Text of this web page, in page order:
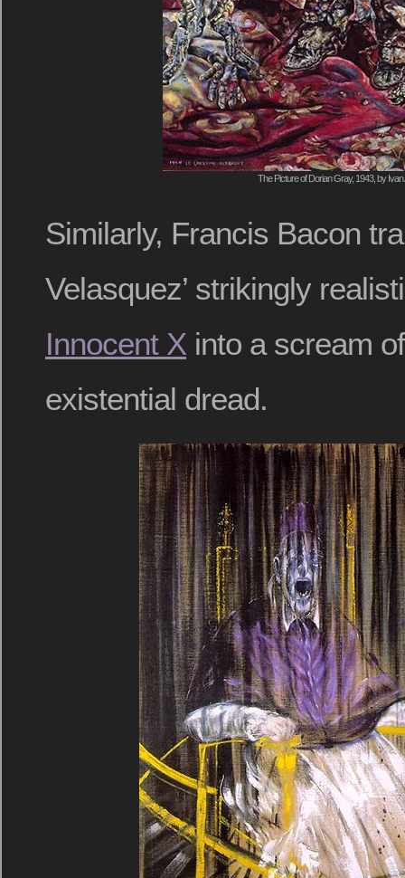
The Picture of Dorian Gray, 1943, by Ivan
Similarly, Francis Bacon
Velasquez’ strikingly
Innocent X into a scream
existential dread.